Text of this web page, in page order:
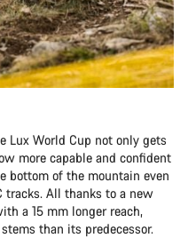
Lux World Cup not only gets
more capable and confident
bottom of the mountain even
tracks. All thanks to a new
a 15 mm longer reach,
than its predecessor.